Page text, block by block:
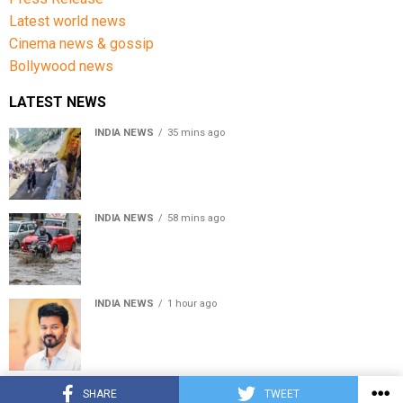
SHARE TWEET
Latest world news
Cinema news & gossip
Bollywood news
LATEST NEWS
INDIA NEWS 35 mins ago
INDIA NEWS 58 mins ago
INDIA NEWS 1 hour ago
© Copyright 2022 APNLIVE.com